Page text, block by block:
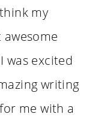
my
was excited
writing
me with a